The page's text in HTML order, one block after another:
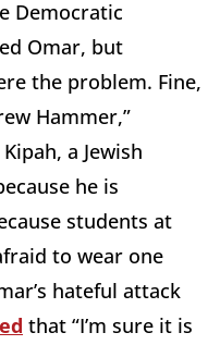
Democratic
Omar, but
the problem. Fine,
Hammer,”
a Jewish
he is
students at
to wear one
hateful attack
that “I’m sure it is